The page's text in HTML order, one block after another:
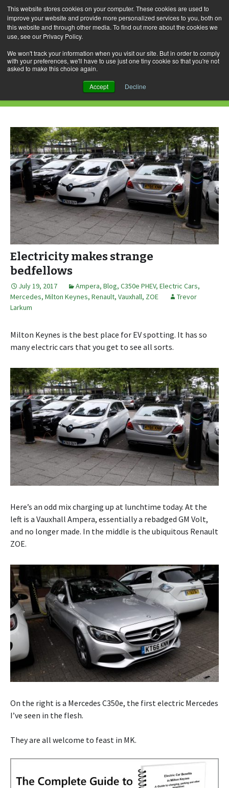
This website stores cookies on your computer. These cookies are used to
improve your website and provide more personalized services to you, both on
this website and through other media. To find out more about the cookies we
use, see our Privacy Policy.
We won't track your information when you visit our site. But in order to comply
with your preferences, we'll have to use just one tiny cookie so that you're not
asked to make this choice again.
Accept Decline
Skip
to
content
for:
Category Archives: C350e PHEV
Electricity makes strange
bedfellows
July 19, 2017 Ampera, Blog, C350e PHEV, Electric Cars,
Mercedes, Milton Keynes, Renault, Vauxhall, ZOE
Trevor
Larkum
Milton Keynes is the best place for EV spotting. It has so
many electric cars that you get to see all sorts.
Here’s an odd mix charging up at lunchtime today. At the
left is a Vauxhall Ampera, essentially a rebadged GM Volt,
and no longer made. In the middle is the ubiquitous Renault
ZOE.
On the right is a Mercedes C350e, the first electric Mercedes
I’ve seen in the flesh.
They are all welcome to feast in MK.